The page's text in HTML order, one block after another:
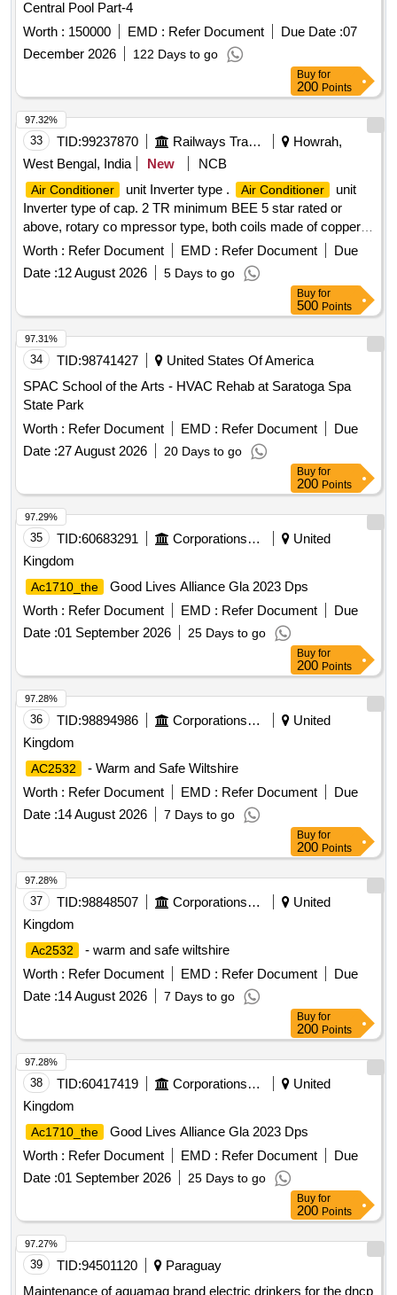
Central Pool Part-4
Worth : 150000 EMD : Refer Document Due Date :07
December 2026
122 Days to go
Buy for
200 Points
33 TID:99237870 Railways Transport Services
Howrah,
West Bengal, India
New NCB
Air Conditioner unit Inverter type . Air Conditioner
unit
Inverter type of cap. 2 TR minimum BEE 5 star rated or
above, rotary co mpressor type, both coils made of copper,
having Eco-friendly type refrigerant, copper pipe of 3 Mtr
suitabl e for operation on 1 Ph, 230V, 50Hz supply system
with variable speed and warranty 1 year on the product, 5
years on pcb and 10 years on the compressor including
standard installation kit and all other accessories . [
Warranty Period: 12 Months after the date of delivery ] ]
Worth : Refer Document EMD : Refer Document
Due
Date :12 August 2026 5 Days to go
97.32%
Buy for
500 Points
34 TID:98741427
United States Of America
SPAC School of the Arts - HVAC Rehab at Saratoga Spa
State Park
Worth : Refer Document EMD : Refer Document
Due
Date :27 August 2026 20 Days to go
97.31%
Buy for
200 Points
35 TID:60683291 Corporations/ Assoc/ Chambers/ Govt Agencies
United
Kingdom
Ac1710_the
Good Lives Alliance Gla 2023 Dps
Worth : Refer Document EMD : Refer Document
Due
Date :01 September 2026 25 Days to go
97.29%
Buy for
200 Points
36 TID:98894986 Corporations/ Assoc/ Chambers/ Govt Agencies
United
Kingdom
AC2532
- Warm and Safe Wiltshire
Worth : Refer Document EMD : Refer Document
Due
Date :14 August 2026 7 Days to go
97.28%
Buy for
200 Points
37 TID:98848507 Corporations/ Assoc/ Chambers/ Govt Agencies
United
Kingdom
Ac2532
- warm and safe wiltshire
Worth : Refer Document EMD : Refer Document
Due
Date :14 August 2026 7 Days to go
97.28%
Buy for
200 Points
38 TID:60417419 Corporations/ Assoc/ Chambers/ Govt Agencies
United
Kingdom
Ac1710_the
Good Lives Alliance Gla 2023 Dps
Worth : Refer Document EMD : Refer Document
Due
Date :01 September 2026 25 Days to go
97.28%
Buy for
200 Points
39 TID:94501120
Paraguay
Maintenance of aquamaq brand electric drinkers for the dncp
97.27%